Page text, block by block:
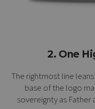
2. One
The rightmost line
base of the logo
sovereignty as Father